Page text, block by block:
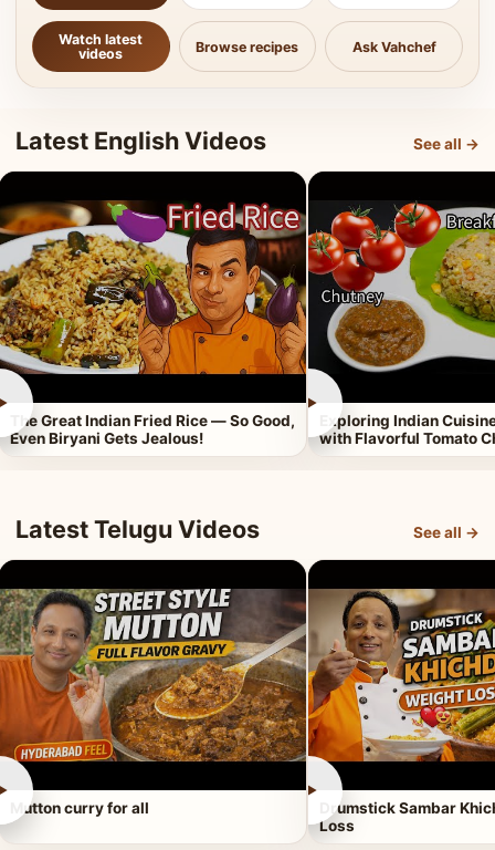
Watch latest
videos
Browse recipes Ask Vahchef
Latest English Videos See all →
The Great Indian Fried Rice — So Good,
Even Biryani Gets Jealous!
►
Exploring Indian
with Flavorful Tomato
Latest Telugu Videos See all →
Mutton curry for all
►
Drumstick Sambar
Loss